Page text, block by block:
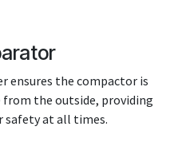
ensures the compactor is
the outside, providing
safety at all times.